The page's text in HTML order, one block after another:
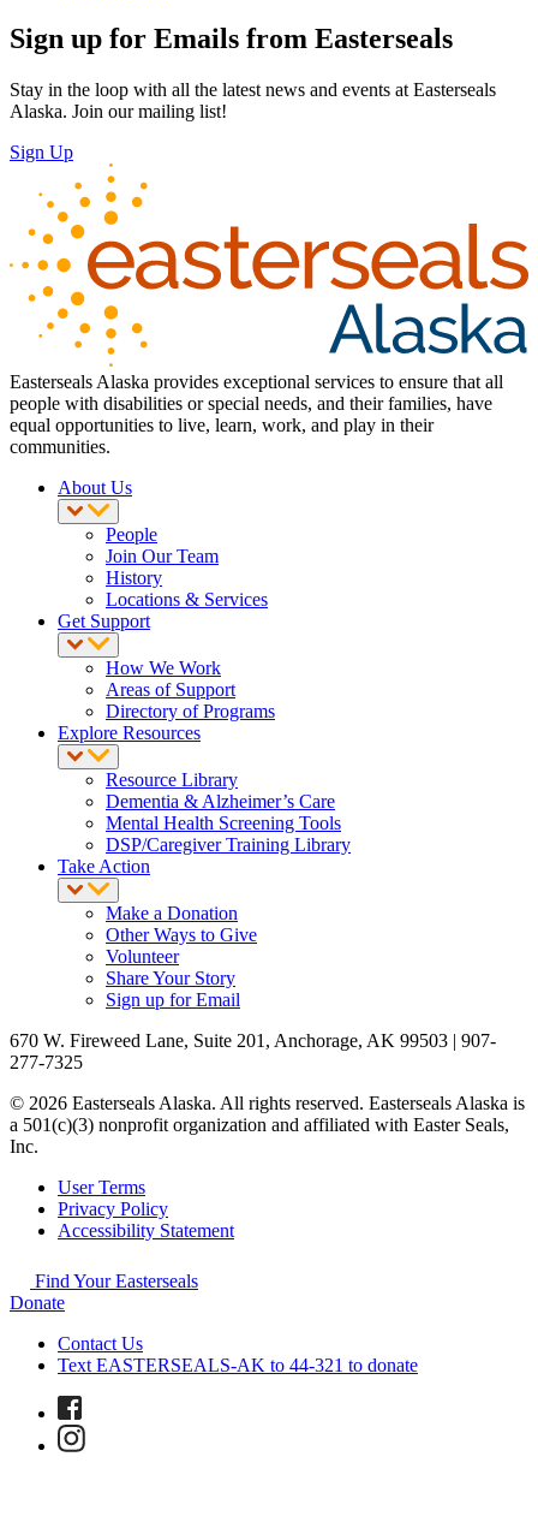
Sign up for Emails from Easterseals
Stay in the loop with all the latest news and events at Easterseals
Alaska. Join our mailing list!
Sign Up
Easterseals Alaska provides exceptional services to ensure that all
people with disabilities or special needs, and their families, have
equal opportunities to live, learn, work, and play in their
communities.
About Us
People
Join Our Team
History
Locations & Services
Get Support
How We Work
Areas of Support
Directory of Programs
Explore Resources
Resource Library
Dementia & Alzheimer’s Care
Mental Health Screening Tools
DSP/Caregiver Training Library
Take Action
Make a Donation
Other Ways to Give
Volunteer
Share Your Story
Sign up for Email
670 W. Fireweed Lane, Suite 201, Anchorage, AK 99503 | 907-
277-7325
© 2026 Easterseals Alaska. All rights reserved. Easterseals Alaska is
a 501(c)(3) nonprofit organization and affiliated with Easter Seals,
Inc.
User Terms
Privacy Policy
Accessibility Statement
Find Your Easterseals
Donate
Contact Us
Text EASTERSEALS-AK to 44-321 to donate